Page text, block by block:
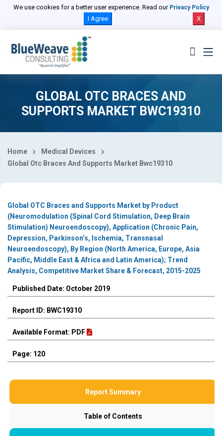
We use cookies for a better user experience. Read our Privacy Policy
I Agree X
GLOBAL OTC BRACES AND
SUPPORTS MARKET BWC19310
Home
Medical Devices
Global Otc Braces And Supports Market Bwc19310
Global OTC Braces and Supports Market by Product
(Neuromodulation (Spinal Cord Stimulation, Deep Brain
Stimulation) Neuroendoscopy), Application (Chronic Pain,
Depression, Parkinson’s, Ischemia, Transnasal
Neuroendoscopy), By Region (North America, Europe, Asia
Pacific, Middle East & Africa and Latin America); Trend
Analysis, Competitive Market Share & Forecast, 2015-2025
Published Date: October 2019
Report ID: BWC19310
Available Format: PDF
Page: 120
Report Summary
Table of Contents
Select Country